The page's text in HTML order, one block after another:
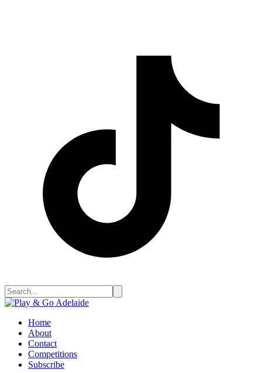
Home
About
Contact
Competitions
Subscribe